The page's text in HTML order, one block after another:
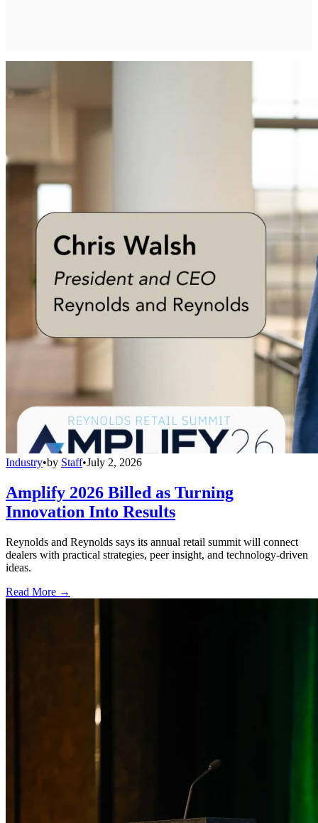
Industry•by Staff•July 2, 2026
Amplify 2026 Billed as Turning
Innovation Into Results
Reynolds and Reynolds says its annual retail summit will connect
dealers with practical strategies, peer insight, and technology-driven
ideas.
Read More →